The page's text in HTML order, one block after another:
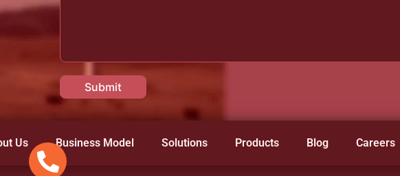
Us Business Model Solutions Products Blog Careers